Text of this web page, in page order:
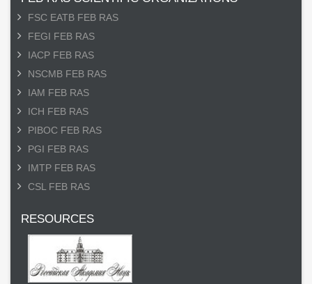
FSC EATB FEB RAS
FEGI FEB RAS
IACP FEB RAS
NSCMB FEB RAS
IAM FEB RAS
ICH FEB RAS
PIBOC FEB RAS
PGI FEB RAS
IMTP FEB RAS
CSL FEB RAS
RESOURCES